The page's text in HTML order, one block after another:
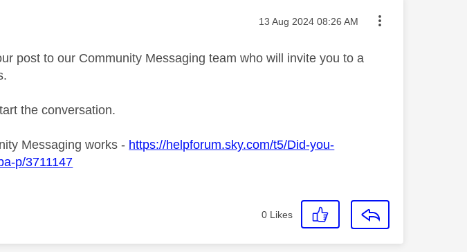
Message posted on
‎13 Aug 2024 08:26 AM
post to our Community Messaging team who will invite you to a
the conversation.
Messaging works - https://helpforum.sky.com/t5/Did-you-
p/3711147
0 Likes